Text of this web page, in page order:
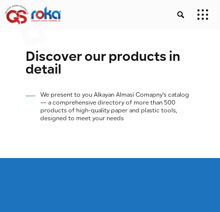
Discover our products in
detail
We present to you Alkayan Almasi Comapny's catalog
— a comprehensive directory of more than 500
products of high-quality paper and plastic tools,
designed to meet your needs